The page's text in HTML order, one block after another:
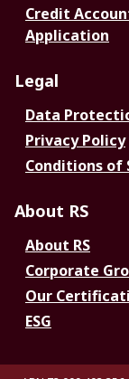
Credit
Application
Legal
Data
Privacy Policy
Conditions of
About RS
About RS
Corporate
Our
ESG